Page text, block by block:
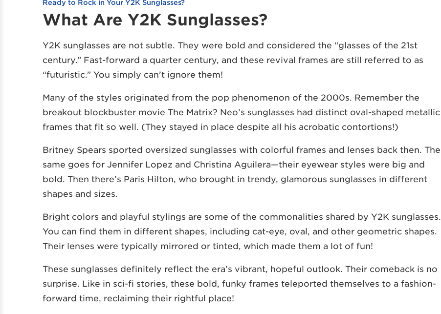
Ready to Rock in Your Y2K Sunglasses?
What Are Y2K Sunglasses?
Y2K sunglasses are not subtle. They were bold and considered the “glasses of the 21st
century.” Fast-forward a quarter century, and these revival frames are still referred to as
“futuristic.” You simply can’t ignore them!
Many of the styles originated from the pop phenomenon of the 2000s. Remember the
breakout blockbuster movie The Matrix? Neo’s sunglasses had distinct oval-shaped metallic
frames that fit so well. (They stayed in place despite all his acrobatic contortions!)
Britney Spears sported oversized sunglasses with colorful frames and lenses back then. The
same goes for Jennifer Lopez and Christina Aguilera—their eyewear styles were big and
bold. Then there’s Paris Hilton, who brought in trendy, glamorous sunglasses in different
shapes and sizes.
Bright colors and playful stylings are some of the commonalities shared by Y2K sunglasses.
You can find them in different shapes, including cat-eye, oval, and other geometric shapes.
Their lenses were typically mirrored or tinted, which made them a lot of fun!
These sunglasses definitely reflect the era’s vibrant, hopeful outlook. Their comeback is no
surprise. Like in sci-fi stories, these bold, funky frames teleported themselves to a fashion-
forward time, reclaiming their rightful place!